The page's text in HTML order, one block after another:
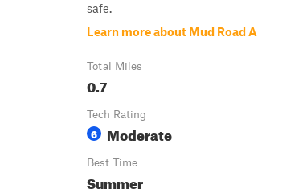
safe.
Learn more about Mud Road A
Total Miles
0.7
Tech Rating
6 Moderate
Best Time
Summer